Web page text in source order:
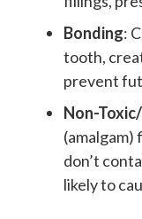
Bonding:
tooth,
prevent
Non-
(amalgam)
don’t
likely to